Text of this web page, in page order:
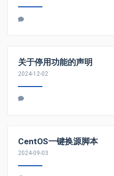
关于停用功能的声明
2024-12-02
CentOS一键换源脚本
2024-09-03